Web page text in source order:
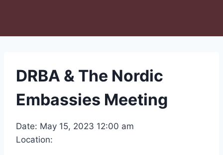
DRBA & The Nordic
Embassies Meeting
Date: May 15, 2023 12:00 am
Location: